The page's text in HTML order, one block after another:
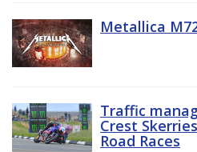
Metallica
Traffic
Crest
Road Races